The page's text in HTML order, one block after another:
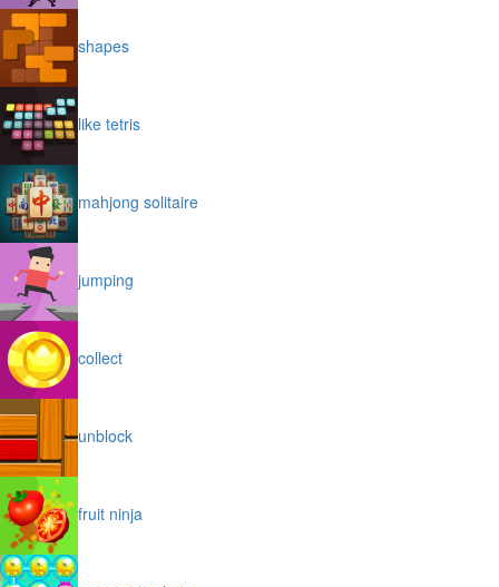
shapes
like tetris
mahjong solitaire
jumping
collect
unblock
fruit ninja